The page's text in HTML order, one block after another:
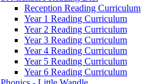
Reception Reading Curriculum
Year 1 Reading Curriculum
Year 2 Reading Curriculum
Year 3 Reading Curriculum
Year 4 Reading Curriculum
Year 5 Reading Curriculum
Year 6 Reading Curriculum